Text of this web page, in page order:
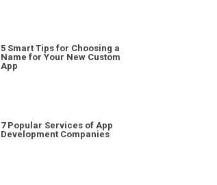
5 Smart Tips for Choosing a
Name for Your New Custom
App
7 Popular Services of App
Development Companies